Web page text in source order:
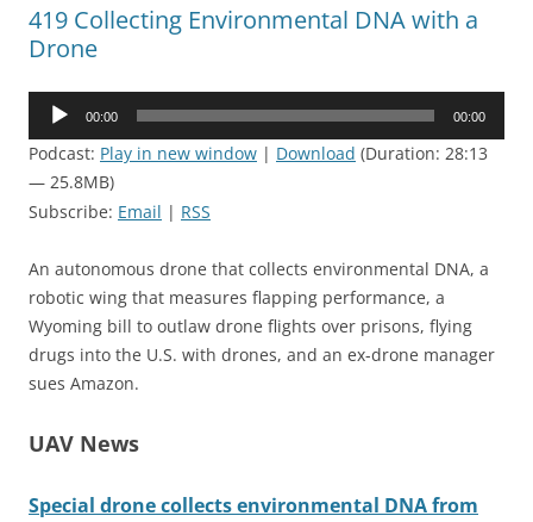
419 Collecting Environmental DNA with a
Drone
Audio
00:00 00:00
Podcast: Play in new window | Download (Duration: 28:13
— 25.8MB)
Subscribe: Email | RSS
An autonomous drone that collects environmental DNA, a
robotic wing that measures flapping performance, a
Wyoming bill to outlaw drone flights over prisons, flying
drugs into the U.S. with drones, and an ex-drone manager
sues Amazon.
UAV News
Special drone collects environmental DNA from